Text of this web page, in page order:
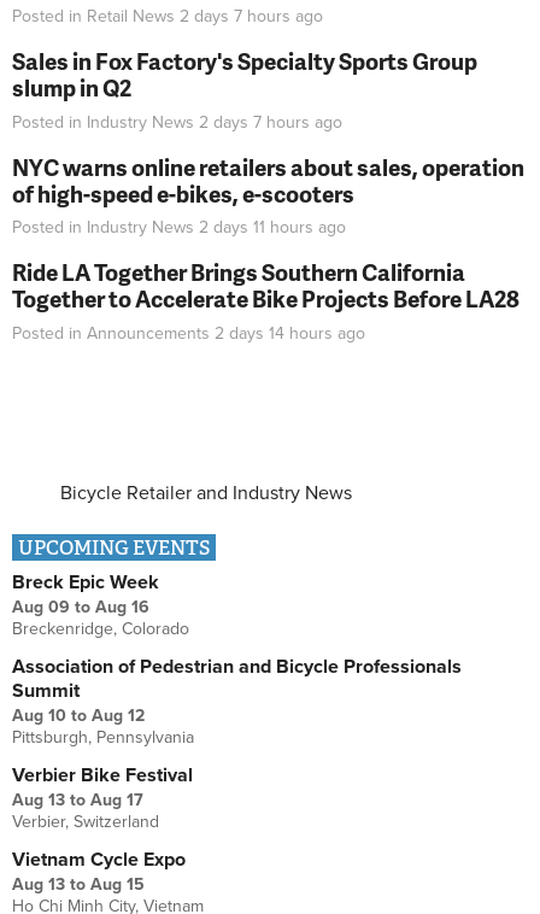
Posted in Retail News 2 days 7 hours ago
Sales in Fox Factory's Specialty Sports Group
slump in Q2
Posted in Industry News 2 days 7 hours ago
NYC warns online retailers about sales, operation
of high-speed e-bikes, e-scooters
Posted in Industry News 2 days 11 hours ago
Ride LA Together Brings Southern California
Together to Accelerate Bike Projects Before LA28
Posted in Announcements 2 days 14 hours ago
Bicycle Retailer and Industry News
UPCOMING EVENTS
Breck Epic Week
Aug 09 to Aug 16
Breckenridge, Colorado
Association of Pedestrian and Bicycle Professionals
Summit
Aug 10 to Aug 12
Pittsburgh, Pennsylvania
Verbier Bike Festival
Aug 13 to Aug 17
Verbier, Switzerland
Vietnam Cycle Expo
Aug 13 to Aug 15
Ho Chi Minh City, Vietnam